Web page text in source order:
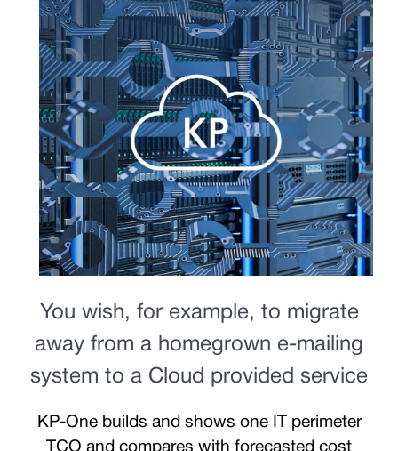
You wish, for example, to migrate
away from a homegrown e-mailing
system to a Cloud provided service
KP-One builds and shows one IT perimeter
TCO and compares with forecasted cost